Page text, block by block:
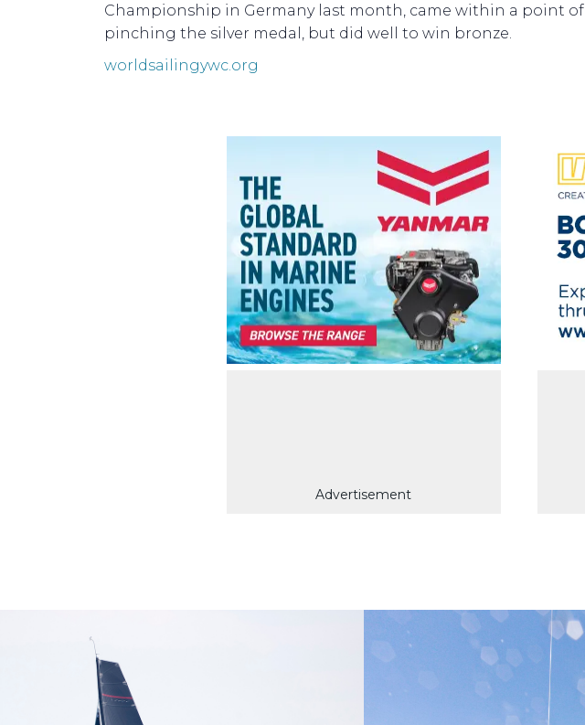
Championship in Germany last month, came within a point of
pinching the silver medal, but did well to win bronze.
worldsailingywc.org
Advertisement